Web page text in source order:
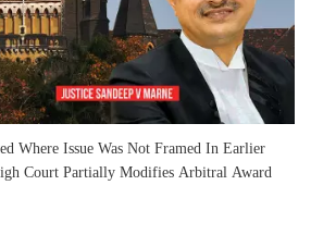
Where Issue Was Not Framed In Earlier
Court Partially Modifies Arbitral Award